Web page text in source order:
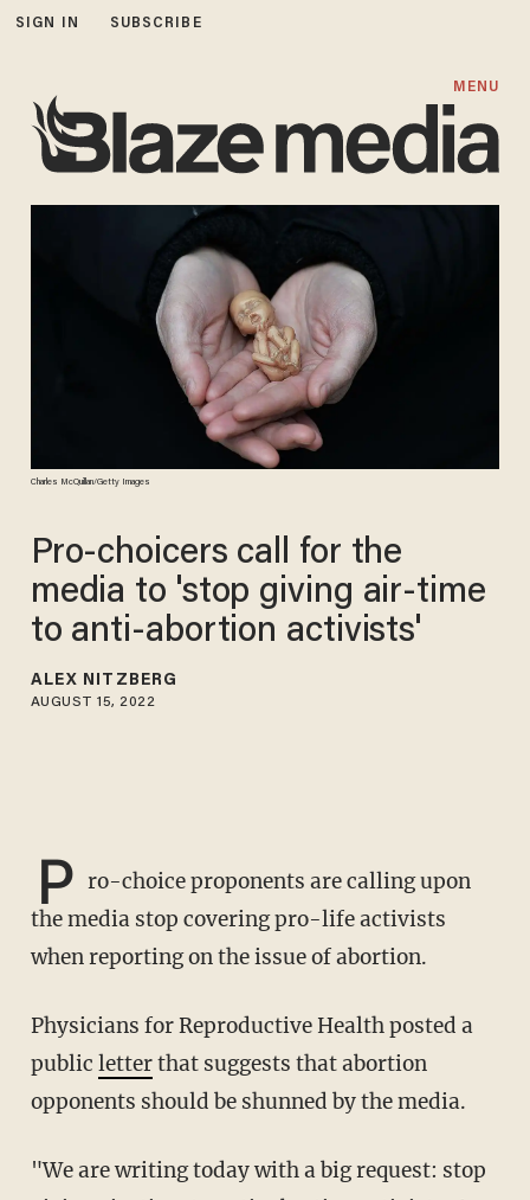
SIGN IN SUBSCRIBE
MENU
Charles McQuillan/Getty Images
Pro-choicers call for the
media to 'stop giving air-time
to anti-abortion activists'
ALEX NITZBERG
AUGUST 15, 2022
P ro-choice proponents are calling upon
the media stop covering pro-life activists
when reporting on the issue of abortion.
Physicians for Reproductive Health posted a
public letterthat suggests that abortion
opponents should be shunned by the media.
"We are writing today with a big request: stop